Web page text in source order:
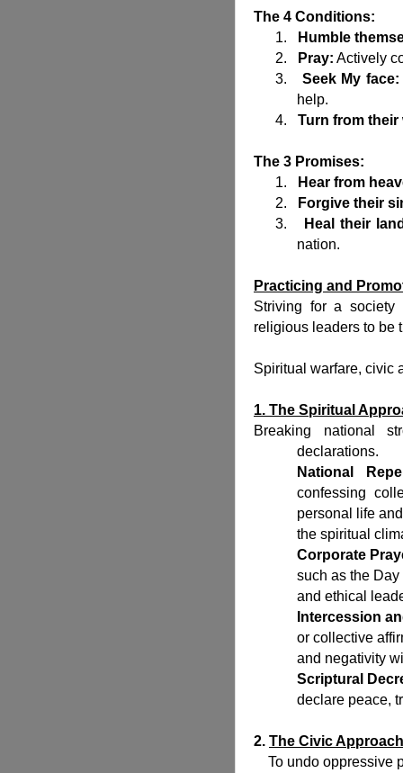
The 4 Conditions:
1.
Humble
2.
Pray: Actively
3.
Seek My face:
help.
4.
Turn from their
The 3 Promises:
1.
Hear from
2.
Forgive their
3.
Heal their
nation.
Practicing and
Striving for a
religious leaders to be
Spiritual warfare, civic
1. The Spiritual
Breaking national
declarations.
National
confessing
personal life
the spiritual
Corporate
such as the
and ethical
Intercession
or collective
and negativity
Scriptural
declare peace,
2. The Civic
To undo oppressive